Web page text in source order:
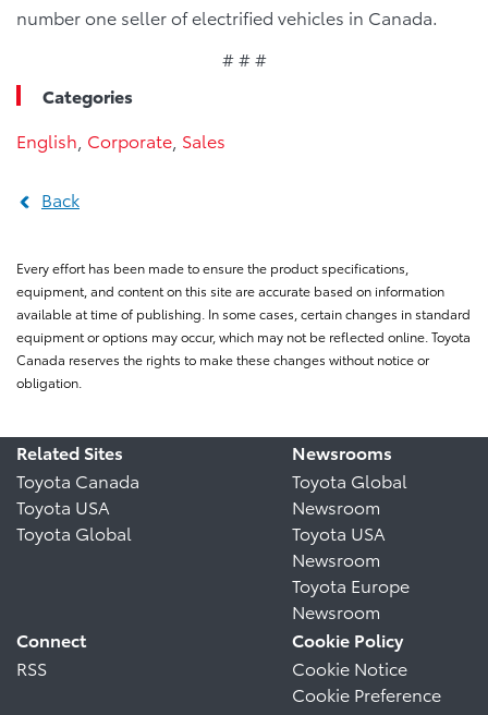
number one seller of electrified vehicles in Canada.
# # #
Categories
English Corporate Sales
Back
Every effort has been made to ensure the product specifications,
equipment, and content on this site are accurate based on information
available at time of publishing. In some cases, certain changes in standard
equipment or options may occur, which may not be reflected online. Toyota
Canada reserves the rights to make these changes without notice or
obligation.
Related Sites
Toyota Canada
Toyota USA
Toyota Global
Newsrooms
Toyota Global
Newsroom
Toyota USA
Newsroom
Toyota Europe
Newsroom
Connect
RSS
Cookie Policy
Cookie Notice
Cookie Preference